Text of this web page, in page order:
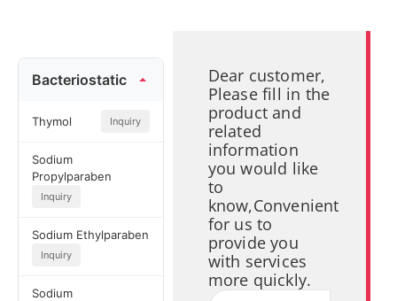
Bacteriostatic
Thymol Inquiry
Sodium
Propylparaben
Inquiry
Sodium Ethylparaben
Inquiry
Sodium
Dear customer,
Please fill in the
product and
related
information
you would like
to
know,Convenient
for us to
provide you
with services
more quickly.